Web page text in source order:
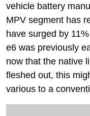
vehicle battery
MPV segment has
have surged by
e6 was previously
now that the native
fleshed out, this
various to a